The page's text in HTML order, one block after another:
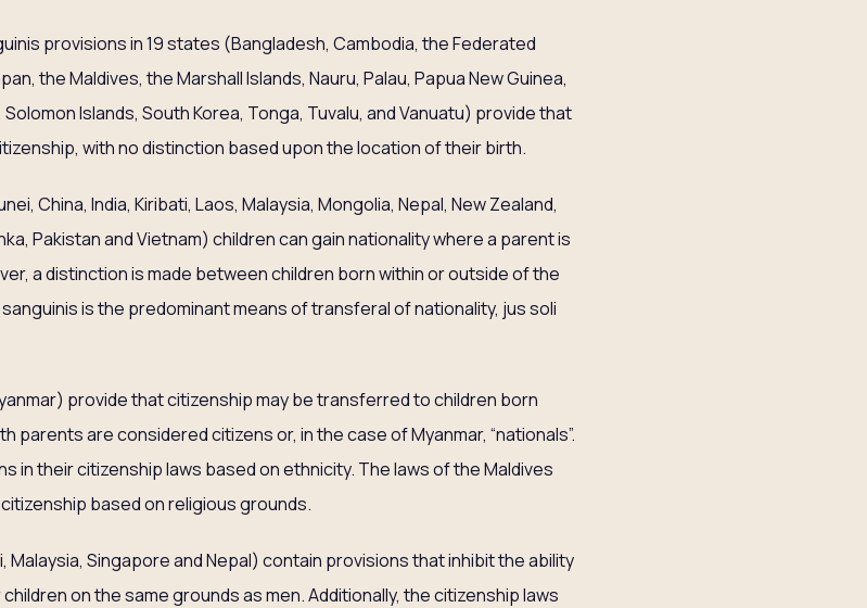
provisions in 19 states (Bangladesh, Cambodia, the Federated
the Maldives, the Marshall Islands, Nauru, Palau, Papua New Guinea,
Islands, South Korea, Tonga, Tuvalu, and Vanuatu) provide that
with no distinction based upon the location of their birth.
China, India, Kiribati, Laos, Malaysia, Mongolia, Nepal, New Zealand,
Pakistan and Vietnam) children can gain nationality where a parent is
a distinction is made between children born within or outside of the
is the predominant means of transferal of nationality, jus soli
provide that citizenship may be transferred to children born
parents are considered citizens or, in the case of Myanmar, “nationals”.
in their citizenship laws based on ethnicity. The laws of the Maldives
based on religious grounds.
Singapore and Nepal) contain provisions that inhibit the ability
on the same grounds as men. Additionally, the citizenship laws